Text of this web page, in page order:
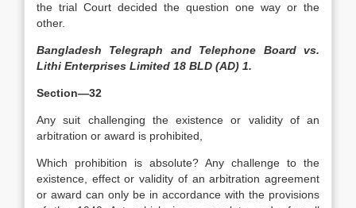
the trial Court decided the question one way or the
other.
Bangladesh Telegraph and Telephone Board vs.
Lithi Enterprises Limited 18 BLD (AD) 1.
Section—32
Any suit challenging the existence or validity of an
arbitration or award is prohibited,
Which prohibition is absolute? Any challenge to the
existence, effect or validity of an arbitration agreement
or award can only be in accordance with the provisions